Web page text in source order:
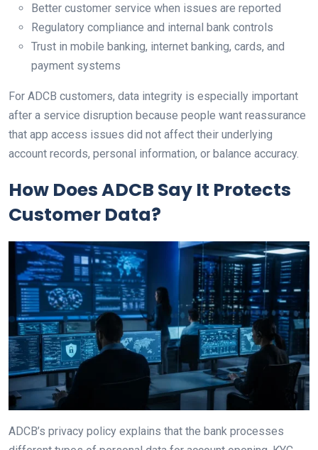
Better customer service when issues are reported
Regulatory compliance and internal bank controls
Trust in mobile banking, internet banking, cards, and
payment systems
For ADCB customers, data integrity is especially important
after a service disruption because people want reassurance
that app access issues did not affect their underlying
account records, personal information, or balance accuracy.
How Does ADCB Say It Protects
Customer Data?
ADCB’s privacy policy explains that the bank processes